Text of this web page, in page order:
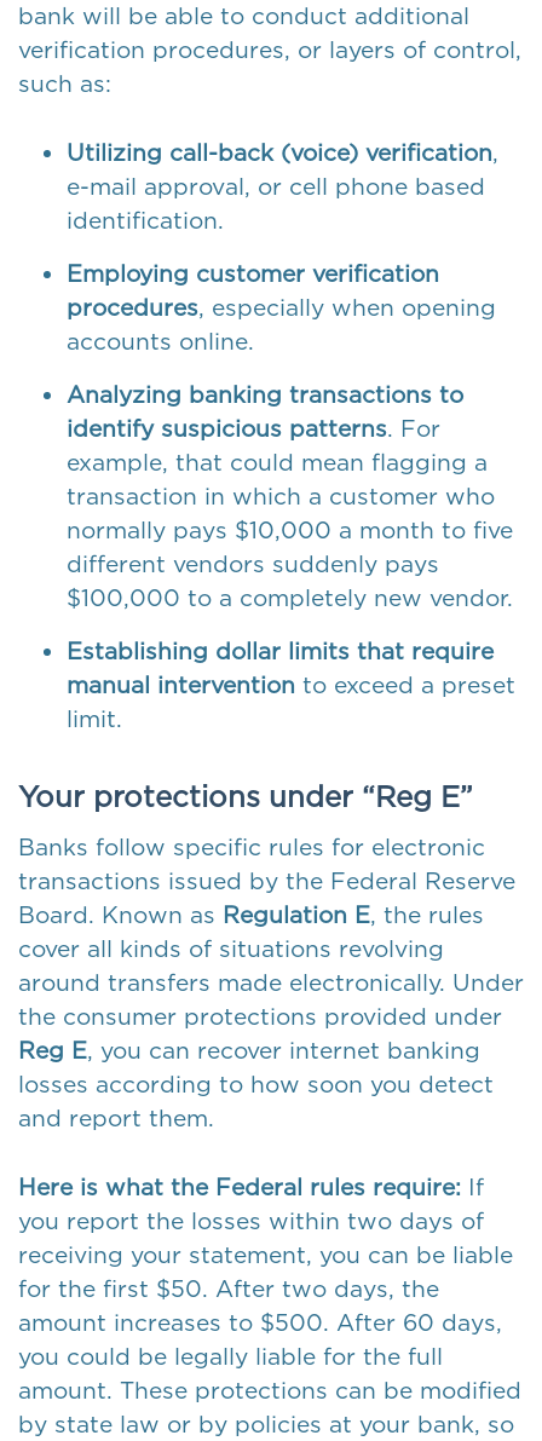
bank will be able to conduct additional
verification procedures, or layers of control,
such as:
Utilizing call-back (voice) verification,
e-mail approval, or cell phone based
identification.
Employing customer verification
procedures, especially when opening
accounts online.
Analyzing banking transactions to
identify suspicious patterns. For
example, that could mean flagging a
transaction in which a customer who
normally pays $10,000 a month to five
different vendors suddenly pays
$100,000 to a completely new vendor.
Establishing dollar limits that require
manual intervention to exceed a preset
limit.
Your protections under “Reg E”
Banks follow specific rules for electronic
transactions issued by the Federal Reserve
Board. Known as Regulation E, the rules
cover all kinds of situations revolving
around transfers made electronically. Under
the consumer protections provided under
Reg E, you can recover internet banking
losses according to how soon you detect
and report them.
Here is what the Federal rules require: If
you report the losses within two days of
receiving your statement, you can be liable
for the first $50. After two days, the
amount increases to $500. After 60 days,
you could be legally liable for the full
amount. These protections can be modified
by state law or by policies at your bank, so